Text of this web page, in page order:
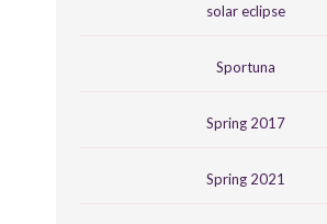
solar eclipse
Sportuna
Spring 2017
Spring 2021